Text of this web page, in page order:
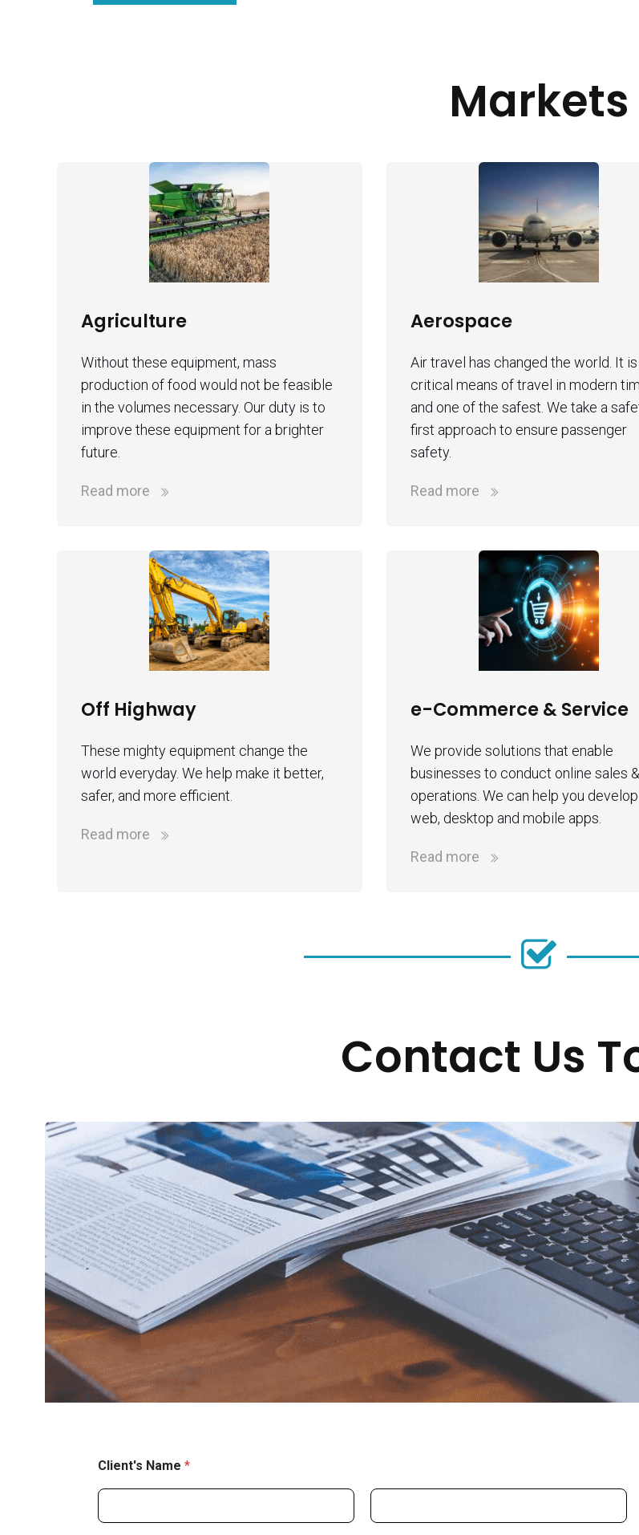
Markets
Agriculture
Without these equipment, mass
production of food would not be feasible
in the volumes necessary. Our duty is to
improve these equipment for a brighter
future.
Read more
Aerospace
Air travel has changed the world. It is
critical means of travel in modern
and one of the safest. We take a
first approach to ensure passenger
safety.
Read more
Off Highway
These mighty equipment change the
world everyday. We help make it better,
safer, and more efficient.
Read more
e-Commerce & Service
We provide solutions that enable
businesses to conduct online sales &
operations. We can help you develop
web, desktop and mobile apps.
Read more
Contact Us
Client's Name *